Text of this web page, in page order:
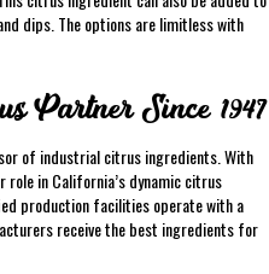
dips. The options are limitless with
Partner Since 1947
of industrial citrus ingredients. With
role in California’s dynamic citrus
production facilities operate with a
receive the best ingredients for